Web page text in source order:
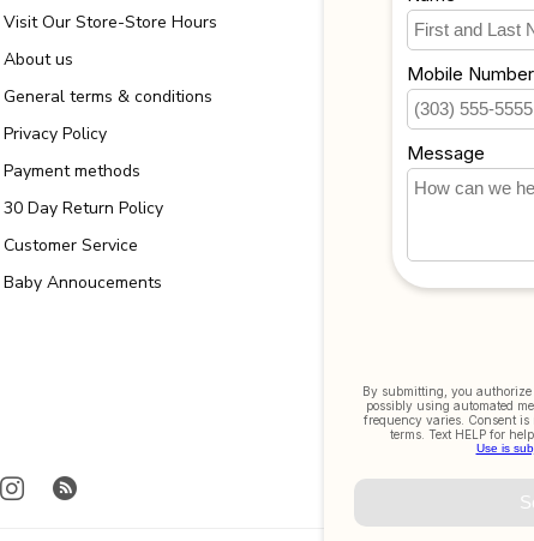
Visit Our Store-Store Hours
About us
General terms & conditions
Privacy Policy
Payment methods
30 Day Return Policy
Customer Service
Baby Annoucements
My wishlist
All products